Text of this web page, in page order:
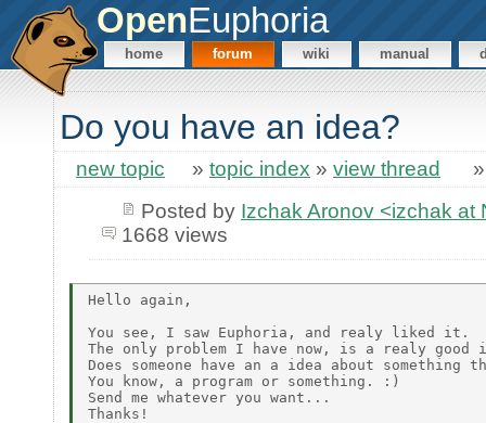
OpenEuphoria
home forum wiki manual
Do you have an idea?
new topic » topic index » view thread
Posted by Izchak Aronov <izchak at
1668 views
Hello again,
You see, I saw Euphoria, and realy liked it.
The only problem I have now, is a realy good
Does someone have an a idea about something
You know, a program or something. :)
Send me whatever you want...
Thanks!